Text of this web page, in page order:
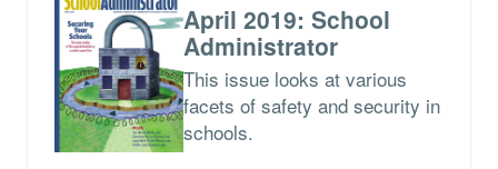
April 2019: School
Administrator
This issue looks at various
facets of safety and security in
schools.